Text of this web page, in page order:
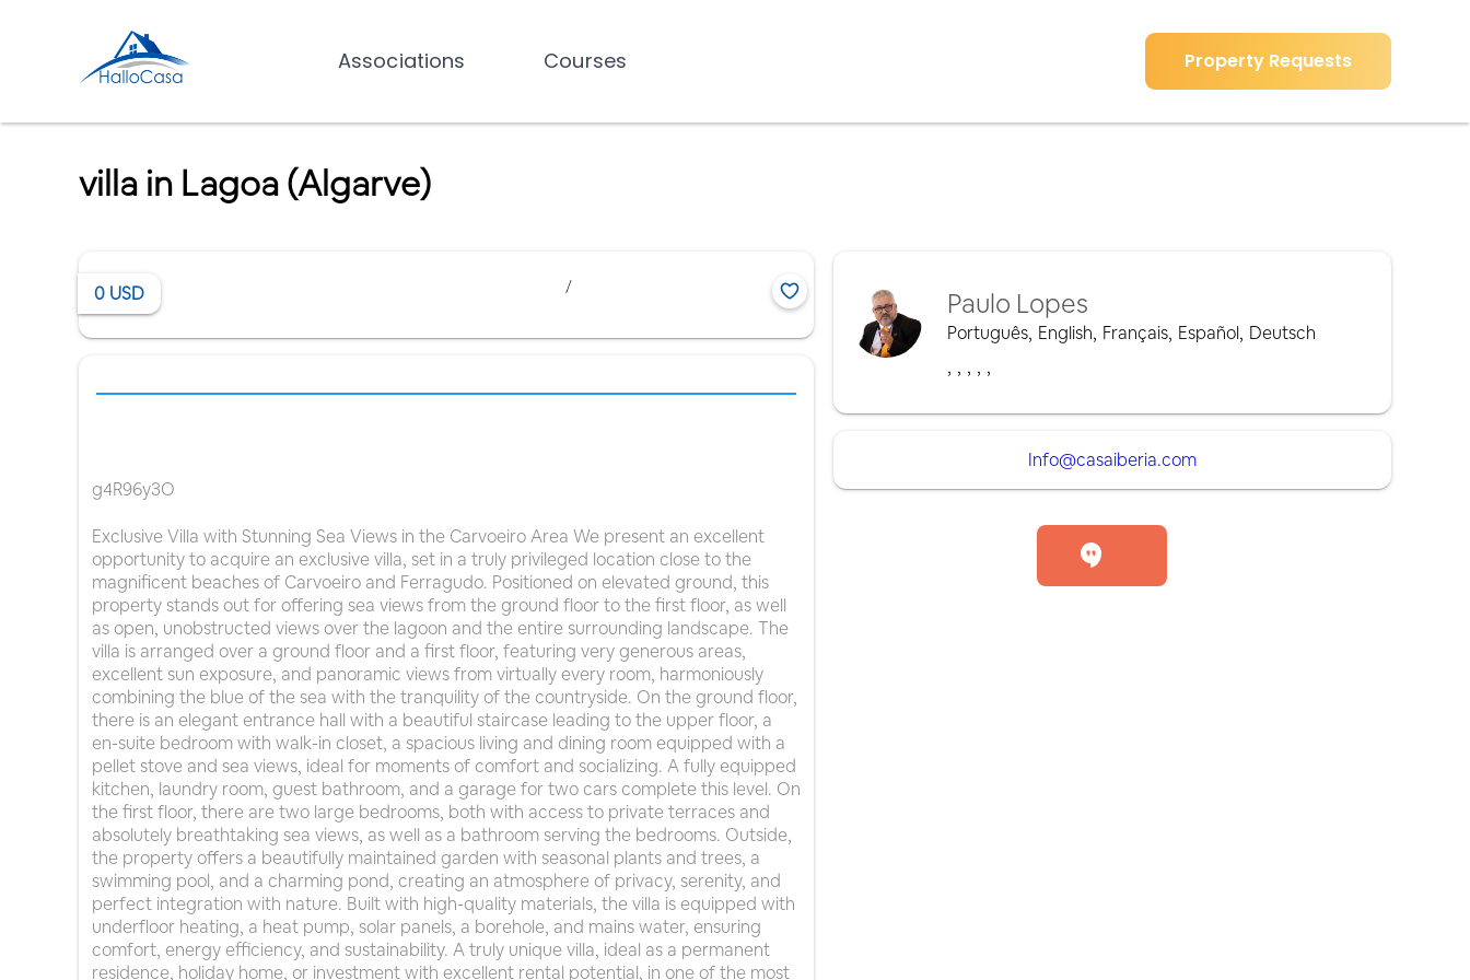
Associations Courses Property Requests
villa in Lagoa (Algarve)
0 USD /
g4R96y3O
Exclusive Villa with Stunning Sea Views in the Carvoeiro Area We present an excellent
opportunity to acquire an exclusive villa, set in a truly privileged location close to the
magnificent beaches of Carvoeiro and Ferragudo. Positioned on elevated ground, this
property stands out for offering sea views from the ground floor to the first floor, as well
as open, unobstructed views over the lagoon and the entire surrounding landscape. The
villa is arranged over a ground floor and a first floor, featuring very generous areas,
excellent sun exposure, and panoramic views from virtually every room, harmoniously
combining the blue of the sea with the tranquility of the countryside. On the ground floor,
there is an elegant entrance hall with a beautiful staircase leading to the upper floor, a
en-suite bedroom with walk-in closet, a spacious living and dining room equipped with a
pellet stove and sea views, ideal for moments of comfort and socializing. A fully equipped
kitchen, laundry room, guest bathroom, and a garage for two cars complete this level. On
the first floor, there are two large bedrooms, both with access to private terraces and
absolutely breathtaking sea views, as well as a bathroom serving the bedrooms. Outside,
the property offers a beautifully maintained garden with seasonal plants and trees, a
swimming pool, and a charming pond, creating an atmosphere of privacy, serenity, and
perfect integration with nature. Built with high-quality materials, the villa is equipped with
underfloor heating, a heat pump, solar panels, a borehole, and mains water, ensuring
comfort, energy efficiency, and sustainability. A truly unique villa, ideal as a permanent
residence, holiday home, or investment with excellent rental potential, in one of the most
Paulo Lopes
Português, English, Français, Español, Deutsch
, , , , ,
Info@casaiberia.com